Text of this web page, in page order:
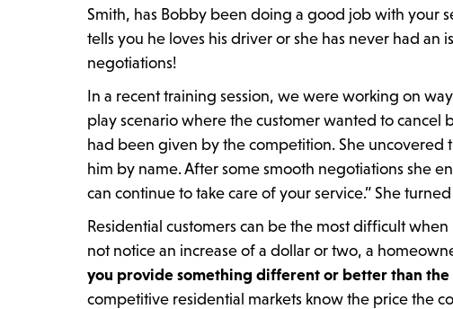
Smith, has Bobby been doing a good job with your
tells you he loves his driver or she has never had
negotiations!
In a recent training session, we were working on
play scenario where the customer wanted to cancel
had been given by the competition. She
him by name. After some smooth negotiations she
can continue to take care of your service.” She
Residential customers can be the most difficult
not notice an increase of a dollar or two, a
you provide something different or better than
competitive residential markets know the price the